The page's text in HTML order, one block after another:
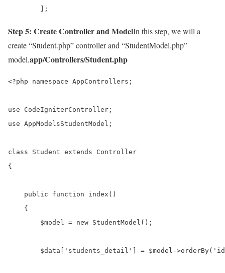
	];
Step 5: Create Controller and ModelIn this step, we will a
create “Student.php” controller and “StudentModel.php”
model.app/Controllers/Student.php
<?php namespace AppControllers;
use CodeIgniterController;
use AppModelsStudentModel;
class Student extends Controller
{
    public function index()
    {
        $model = new StudentModel();
$data['students_detail'] = $model-